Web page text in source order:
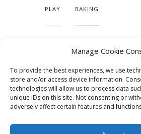
Manage Cookie
To provide the best experiences, we use
store and/or access device information.
technologies will allow us to process data
unique IDs on this site. Not consenting or
adversely affect certain features and
PLAY BAKING
TUTORIALS & PATTERNS